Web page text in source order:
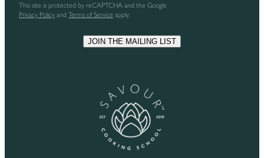
This site is protected by reCAPTCHA and the Google
Privacy Policy and Terms of Service apply.
JOIN THE MAILING LIST